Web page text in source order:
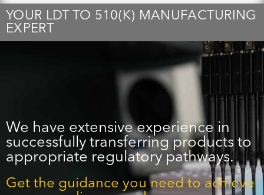
YOUR LDT TO 510(K) MANUFACTURING
EXPERT
We have extensive experience in
successfully transferring products to
appropriate regulatory pathways.
Get the guidance you need to achieve